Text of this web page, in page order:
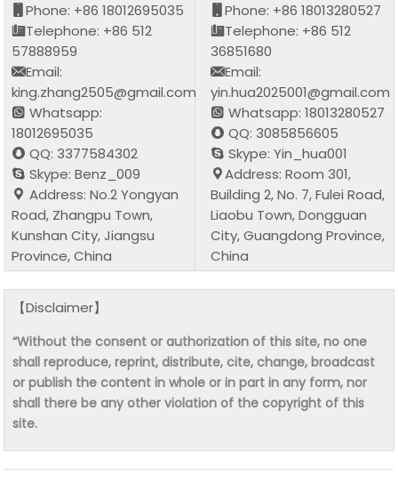
Phone: +86 18012695035
Telephone: +86 512
57888959
Email:
king.zhang2505@gmail.com
Whatsapp:
18012695035
QQ: 3377584302
Skype: Benz_009
Address: No.2 Yongyan
Road, Zhangpu Town,
Kunshan City, Jiangsu
Province, China
Phone: +86 18013280527
Telephone: +86 512
36851680
Email:
yin.hua2025001@gmail.com
Whatsapp: 18013280527
QQ: 3085856605
Skype: Yin_hua001
Address: Room 301,
Building 2, No. 7, Fulei Road,
Liaobu Town, Dongguan
City, Guangdong Province,
China
【Disclaimer】
“Without the consent or authorization of this site, no one
shall reproduce, reprint, distribute, cite, change, broadcast
or publish the content in whole or in part in any form, nor
shall there be any other violation of the copyright of this
site.